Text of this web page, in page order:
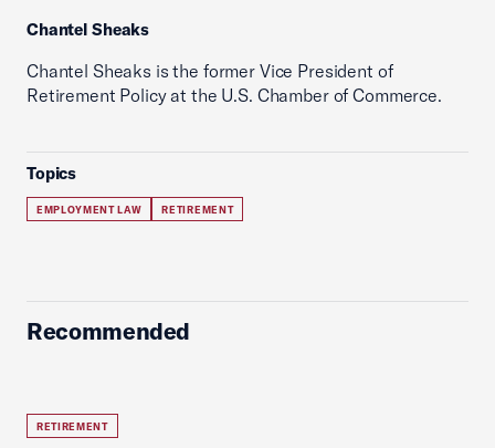
Chantel Sheaks
Chantel Sheaks is the former Vice President of
Retirement Policy at the U.S. Chamber of Commerce.
Topics
EMPLOYMENT LAW RETIREMENT
Recommended
RETIREMENT